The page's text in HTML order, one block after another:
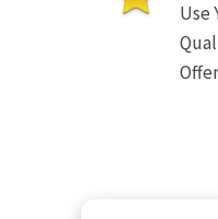
Use